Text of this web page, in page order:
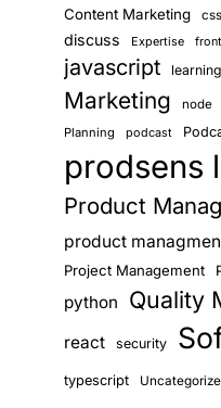
Content Marketing css
discuss Expertise
javascript learning
Marketing node
Planning podcast
prodsens
Product
product
Project Management
python Quality
react security
typescript